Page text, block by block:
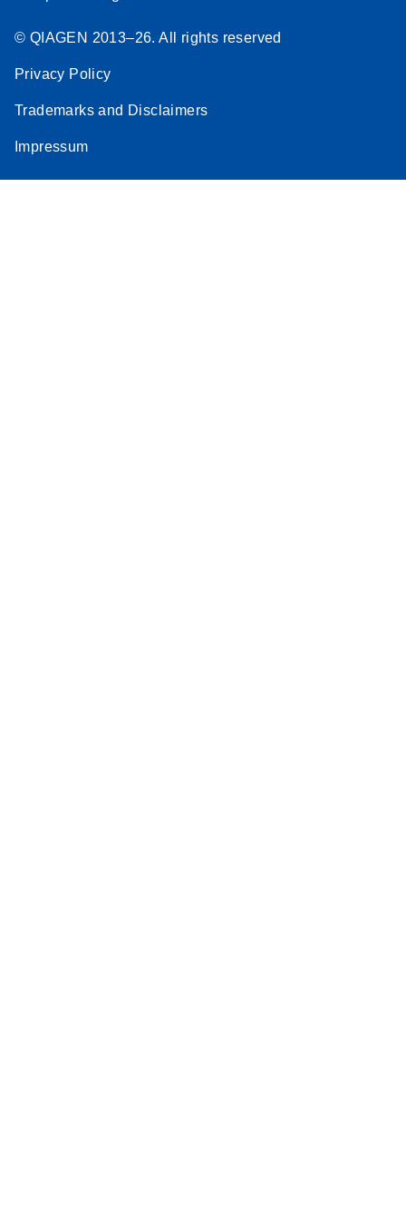
© QIAGEN 2013–26. All rights reserved
Privacy Policy
Trademarks and Disclaimers
Impressum